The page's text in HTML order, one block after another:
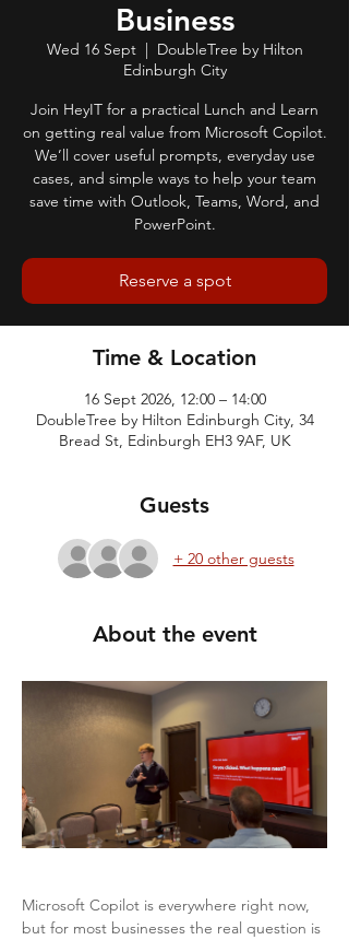
Business
Wed 16 Sept
  |
DoubleTree by Hilton
Edinburgh City
Join HeyIT for a practical Lunch and Learn
on getting real value from Microsoft Copilot.
We’ll cover useful prompts, everyday use
cases, and simple ways to help your team
save time with Outlook, Teams, Word, and
PowerPoint.
Reserve a spot
Time & Location
16 Sept 2026, 12:00 – 14:00
DoubleTree by Hilton Edinburgh City, 34
Bread St, Edinburgh EH3 9AF, UK
Guests
+ 20 other guests
About the event
Microsoft Copilot is everywhere right now,
but for most businesses the real question is